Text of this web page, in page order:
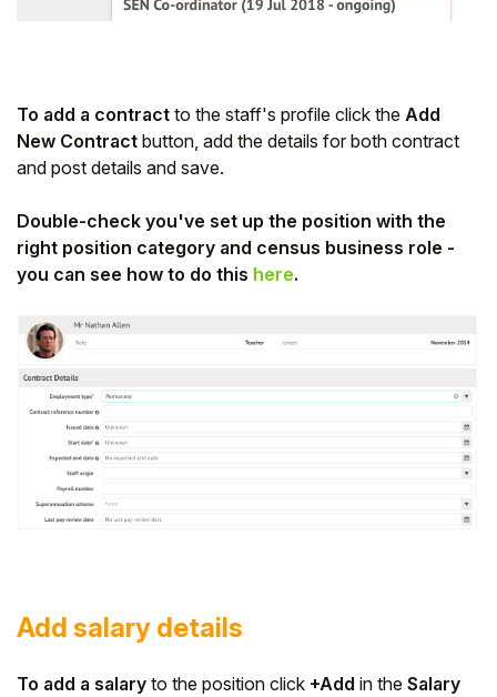
To add a contract to the staff's profile click the Add
New Contract button, add the details for both contract
and post details and save.
Double-check you've set up the position with the
right position category and census business role -
you can see how to do this here.
Add salary details
To add a salary to the position click +Add in the Salary